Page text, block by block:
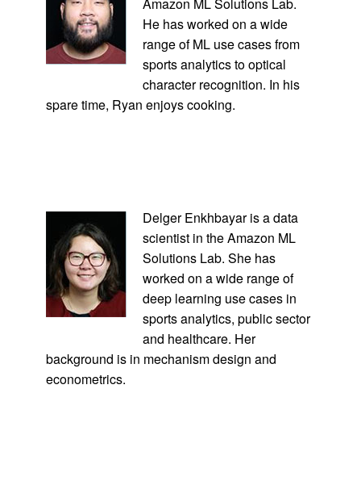
He has worked on a wide
range of ML use cases from
sports analytics to optical
character recognition. In his
spare time, Ryan enjoys cooking.
Delger Enkhbayar is a data
scientist in the Amazon ML
Solutions Lab. She has
worked on a wide range of
deep learning use cases in
sports analytics, public sector
and healthcare. Her
background is in mechanism design and
econometrics.